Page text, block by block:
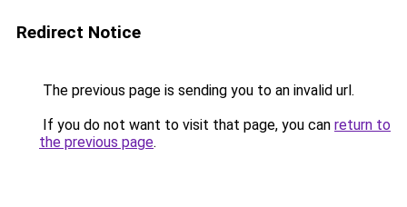
Redirect Notice
The previous page is sending you to an invalid url.
If you do not want to visit that page, you can return to
the previous page.